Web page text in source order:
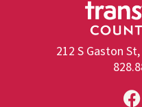
212 S Gaston